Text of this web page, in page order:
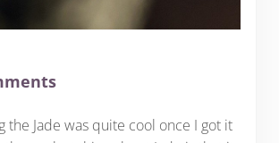
the Jade was quite cool once I got it